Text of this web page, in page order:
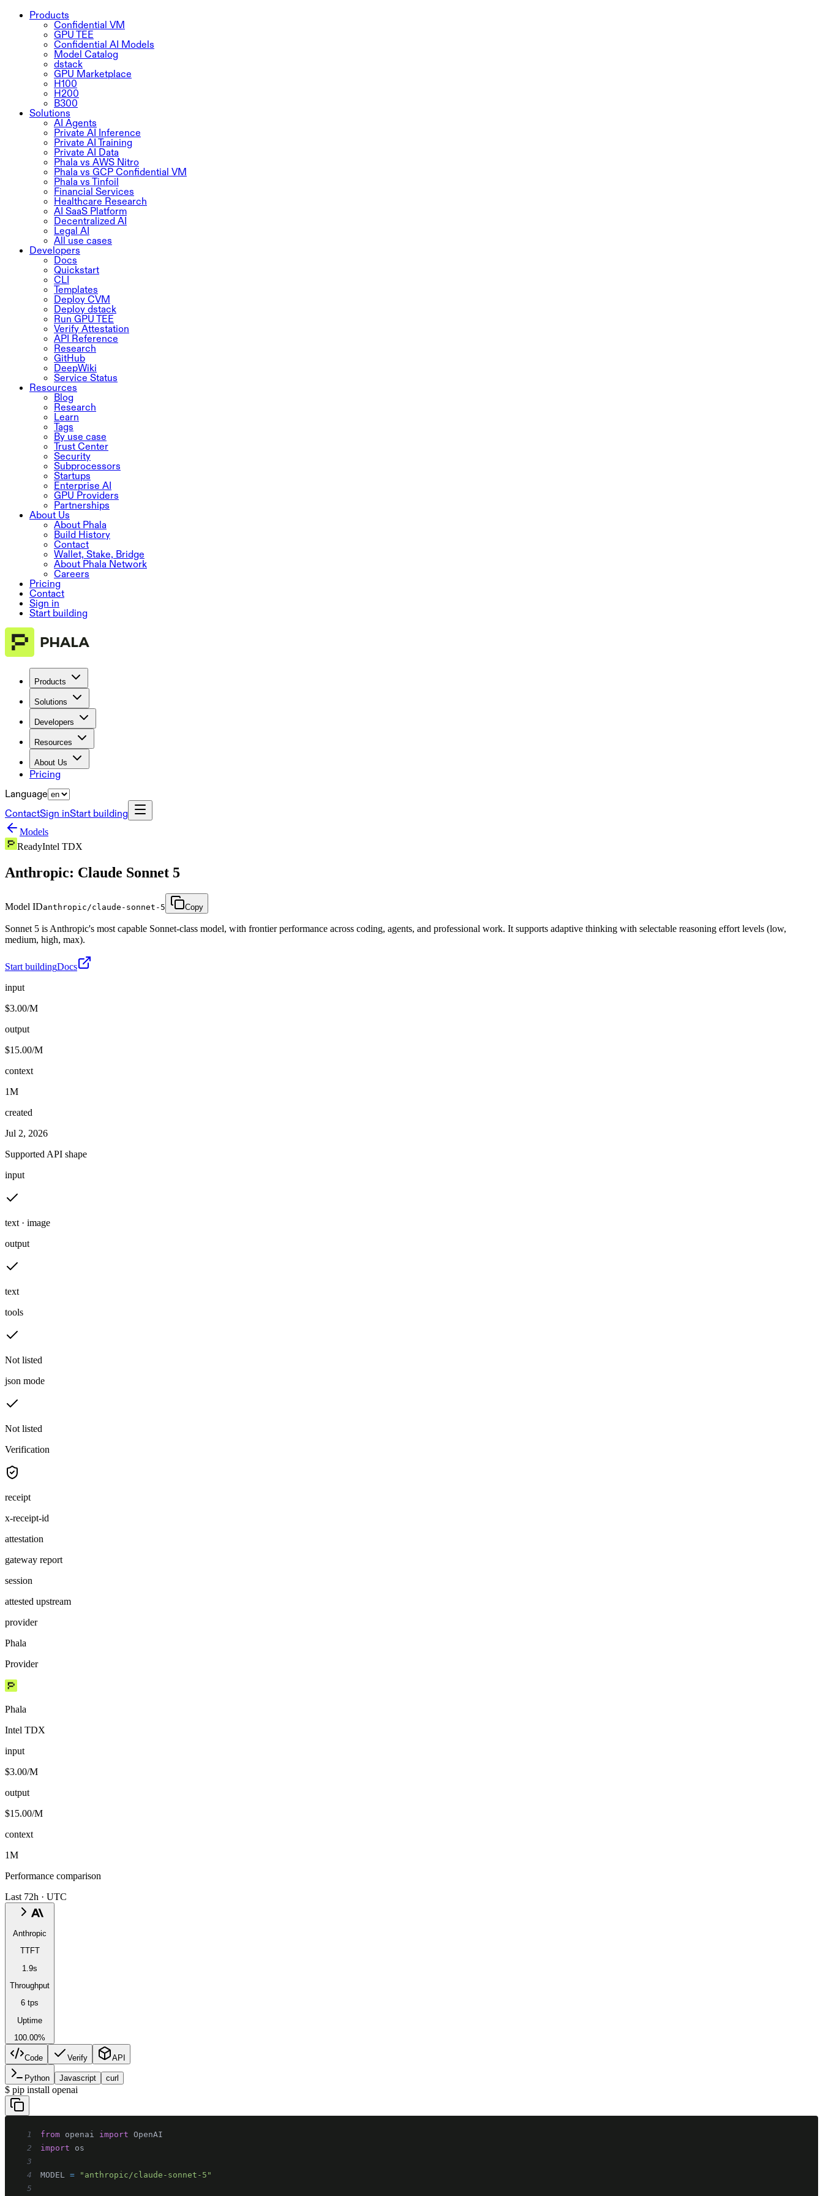
Products
Confidential VM
GPU TEE
Confidential AI Models
Model Catalog
dstack
GPU Marketplace
H100
H200
B300
Solutions
AI Agents
Private AI Inference
Private AI Training
Private AI Data
Phala vs AWS Nitro
Phala vs GCP Confidential VM
Phala vs Tinfoil
Financial Services
Healthcare Research
AI SaaS Platform
Decentralized AI
Legal AI
All use cases
Developers
Docs
Quickstart
CLI
Templates
Deploy CVM
Deploy dstack
Run GPU TEE
Verify Attestation
API Reference
Research
GitHub
DeepWiki
Service Status
Resources
Blog
Research
Learn
Tags
By use case
Trust Center
Security
Subprocessors
Startups
Enterprise AI
GPU Providers
Partnerships
About Us
About Phala
Build History
Contact
Wallet, Stake, Bridge
About Phala Network
Careers
Pricing
Contact
Sign in
Start building
Products
Solutions
Developers
Resources
About Us
Pricing
Language
ContactSign inStart building
Models
ReadyIntel TDX
Anthropic: Claude Sonnet 5
Model IDanthropic/claude-sonnet-5 Copy
Sonnet 5 is Anthropic's most capable Sonnet-class model, with frontier performance across coding, agents, and professional work. It supports adaptive thinking with selectable reasoning effort levels (low,
medium, high, max).
Start buildingDocs
input
$3.00/M
output
$15.00/M
context
1M
created
Jul 2, 2026
Supported API shape
input
text · image
output
text
tools
Not listed
json mode
Not listed
Verification
receipt
x-receipt-id
attestation
gateway report
session
attested upstream
provider
Phala
Provider
Phala
Intel TDX
input
$3.00/M
output
$15.00/M
context
1M
Performance comparison
Last 72h · UTC
Anthropic
TTFT
1.9s
Throughput
6 tps
Uptime
100.00%
Code Verify API
Python Javascript curl
$ pip install openai
1 from openai import
2
import
3
4
MODEL =
"anthropic/claude-sonnet-5"
5